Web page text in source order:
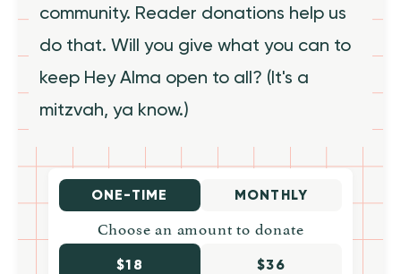
community. Reader donations help us
do that. Will you give what you can to
keep Hey Alma open to all? (It's a
mitzvah, ya know.)
ONE-TIME MONTHLY
Choose an amount to donate
$18 $36